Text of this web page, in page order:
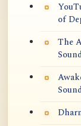
of
The